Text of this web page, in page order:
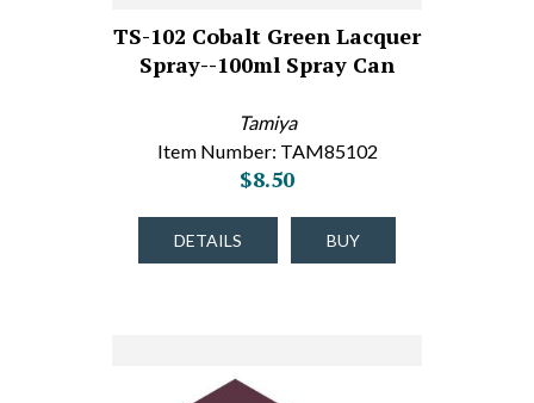
TS-102 Cobalt Green Lacquer
Spray--100ml Spray Can
Tamiya
Item Number: TAM85102
$8.50
DETAILS BUY